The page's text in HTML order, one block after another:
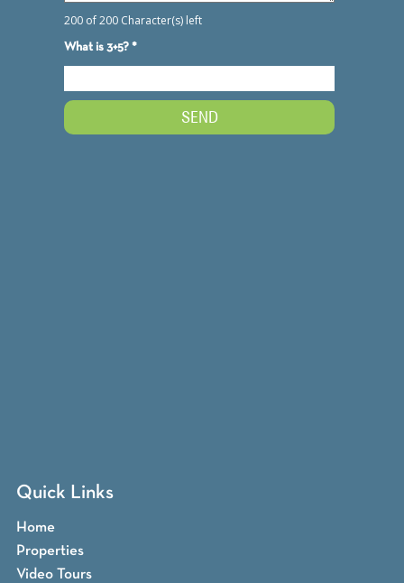
Quick Links
Home
Properties
Video Tours